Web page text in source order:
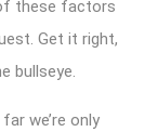
these factors
Get it right,
bullseye.
we’re only